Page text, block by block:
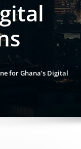
for Ghana’s Digital